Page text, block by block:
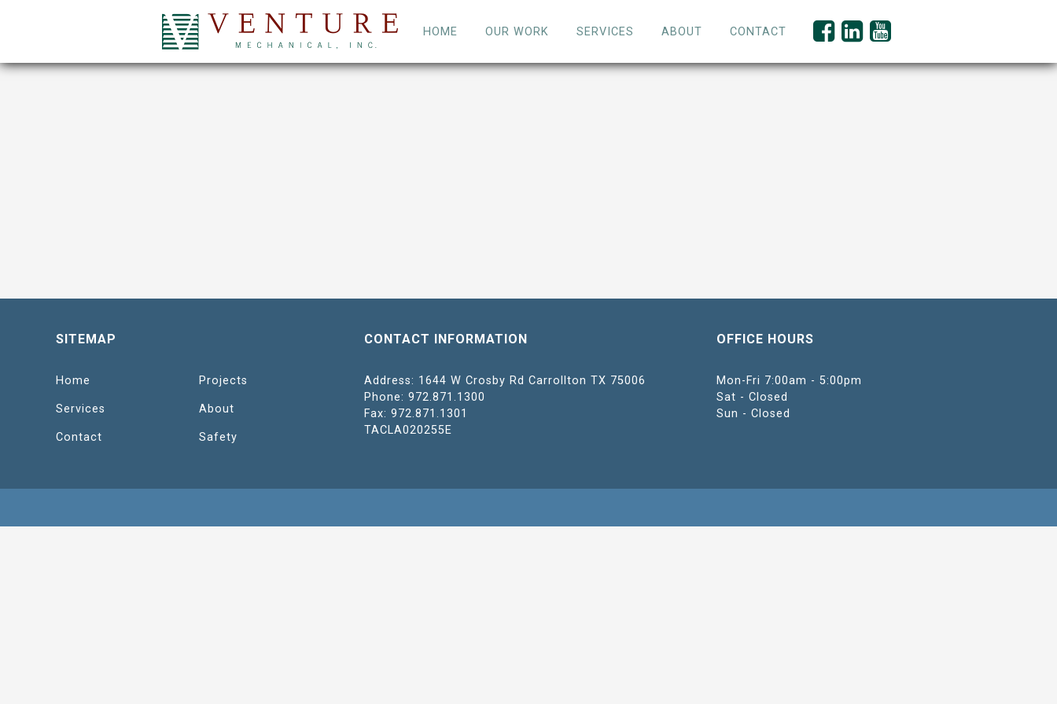
HOME OUR WORK SERVICES ABOUT CONTACT
SITEMAP
Home Projects
Services About
Contact Safety
CONTACT INFORMATION
Address: 1644 W Crosby Rd Carrollton TX 75006
Phone: 972.871.1300
Fax: 972.871.1301
TACLA020255E
OFFICE HOURS
Mon-Fri 7:00am - 5:00pm
Sat - Closed
Sun - Closed